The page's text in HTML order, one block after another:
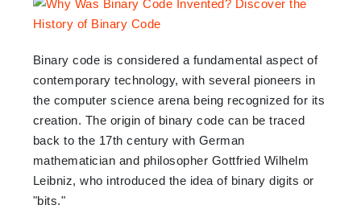
Binary code is considered a fundamental aspect of
contemporary technology, with several pioneers in
the computer science arena being recognized for its
creation. The origin of binary code can be traced
back to the 17th century with German
mathematician and philosopher Gottfried Wilhelm
Leibniz, who introduced the idea of binary digits or
"bits."